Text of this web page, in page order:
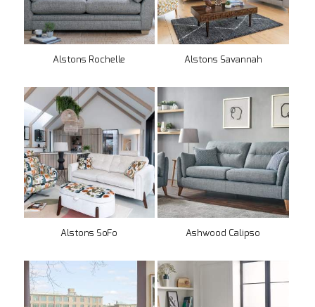
Alstons Rochelle Alstons Savannah
Alstons SoFo Ashwood Calipso